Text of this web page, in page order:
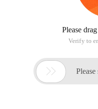
Please
Verify to
